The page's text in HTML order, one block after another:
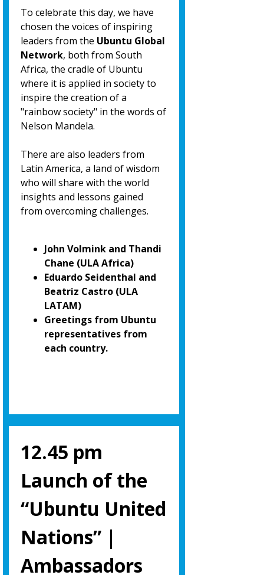
To celebrate this day, we have
chosen the voices of inspiring
leaders from the Ubuntu Global
Network, both from South
Africa, the cradle of Ubuntu
where it is applied in society to
inspire the creation of a
"rainbow society" in the words of
Nelson Mandela.
There are also leaders from
Latin America, a land of wisdom
who will share with the world
insights and lessons gained
from overcoming challenges.
John Volmink and Thandi
Chane (ULA Africa)
Eduardo Seidenthal and
Beatriz Castro (ULA
LATAM)
Greetings from Ubuntu
representatives from
each country.
12.45 pm
Launch of the
“Ubuntu United
Nations” |
Ambassadors